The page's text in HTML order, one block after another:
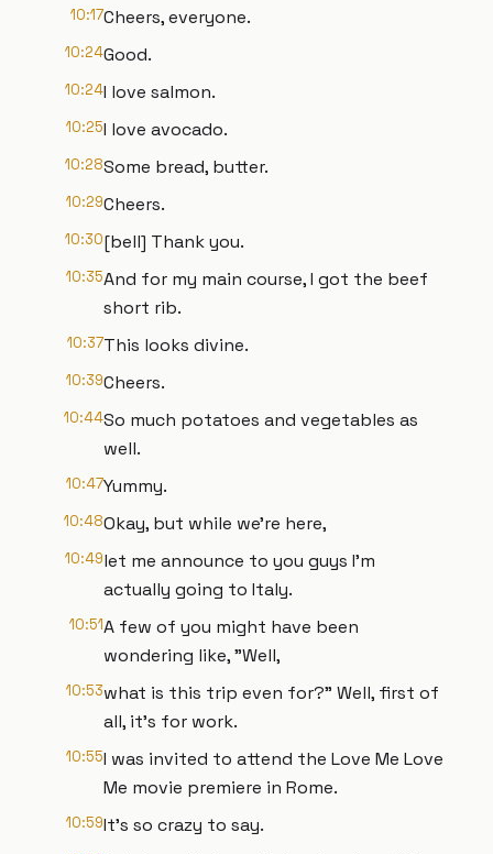
10:17Cheers, everyone.
10:24Good.
10:24I love salmon.
10:25I love avocado.
10:28Some bread, butter.
10:29Cheers.
10:30[bell] Thank you.
10:35And for my main course, I got the beef
short rib.
10:37This looks divine.
10:39Cheers.
10:44So much potatoes and vegetables as
well.
10:47Yummy.
10:48Okay, but while we're here,
10:49let me announce to you guys I'm
actually going to Italy.
10:51A few of you might have been
wondering like, "Well,
10:53what is this trip even for?" Well, first of
all, it's for work.
10:55I was invited to attend the Love Me Love
Me movie premiere in Rome.
10:59It's so crazy to say.